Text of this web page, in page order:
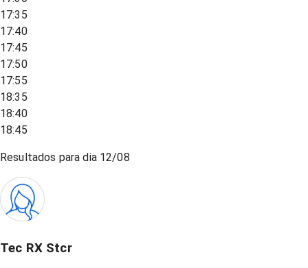
17:35
17:40
17:45
17:50
17:55
18:35
18:40
18:45
Resultados para dia 12/08
Tec RX Stcr